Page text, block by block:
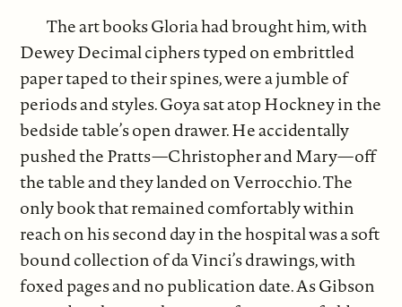
The art books Gloria had brought him, with
Dewey Decimal ciphers typed on embrittled
paper taped to their spines, were a jumble of
periods and styles. Goya sat atop Hockney in the
bedside table’s open drawer. He accidentally
pushed the Pratts—Christopher and Mary—off
the table and they landed on Verrocchio. The
only book that remained comfortably within
reach on his second day in the hospital was a soft
bound collection of da Vinci’s drawings, with
foxed pages and no publication date. As Gibson